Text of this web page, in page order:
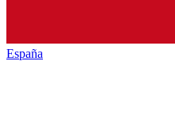
España